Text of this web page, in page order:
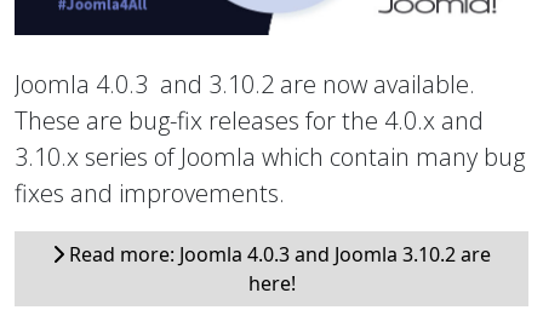
Joomla 4.0.3 and 3.10.2 are now available.
These are bug-fix releases for the 4.0.x and
3.10.x series of Joomla which contain many bug
fixes and improvements.
Read more: Joomla 4.0.3 and Joomla 3.10.2 are
here!